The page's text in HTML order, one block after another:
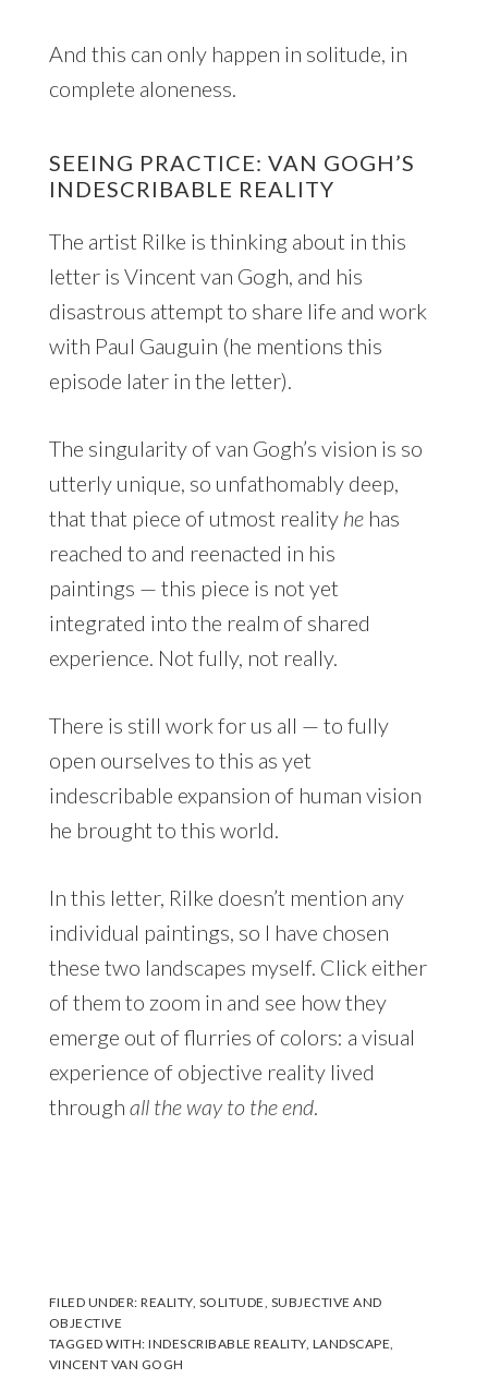
And this can only happen in solitude, in
complete aloneness.
SEEING PRACTICE: VAN GOGH’S
INDESCRIBABLE REALITY
The artist Rilke is thinking about in this
letter is Vincent van Gogh, and his
disastrous attempt to share life and work
with Paul Gauguin (he mentions this
episode later in the letter).
The singularity of van Gogh’s vision is so
utterly unique, so unfathomably deep,
that that piece of utmost reality hehas
reached to and reenacted in his
paintings — this piece is not yet
integrated into the realm of shared
experience. Not fully, not really.
There is still work for us all — to fully
open ourselves to this as yet
indescribable expansion of human vision
he brought to this world.
In this letter, Rilke doesn’t mention any
individual paintings, so I have chosen
these two landscapes myself. Click either
of them to zoom in and see how they
emerge out of flurries of colors: a visual
experience of objective reality lived
through all the way to the end.
FILED UNDER:REALITY, SOLITUDE SUBJECTIVE AND
OBJECTIVE
TAGGED WITH:INDESCRIBABLE REALITY, LANDSCAPE
VINCENT VAN GOGH